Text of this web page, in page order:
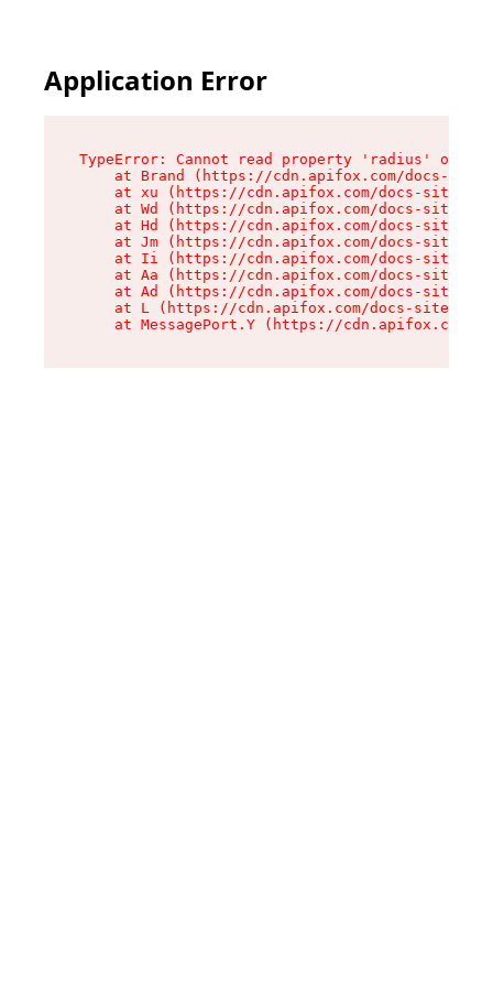
Application Error
TypeError: Cannot read property 'radius' of
at Brand (https://cdn.apifox.com/docs-
at xu (https://cdn.apifox.com/docs-site/
at Wd (https://cdn.apifox.com/docs-site/
at Hd (https://cdn.apifox.com/docs-site/
at Jm (https://cdn.apifox.com/docs-site/
at Ii (https://cdn.apifox.com/docs-site/
at Aa (https://cdn.apifox.com/docs-site/
at Ad (https://cdn.apifox.com/docs-site/
at L (https://cdn.apifox.com/docs-site/
at MessagePort.Y (https://cdn.apifox.com/